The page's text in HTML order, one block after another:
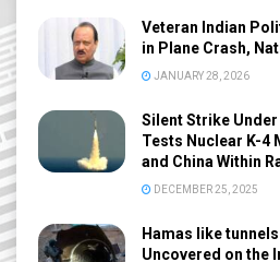
Veteran Indian
in Plane Crash,
JANUARY 28, 2026
Silent Strike
Tests Nuclear K-4
and China Within
DECEMBER 25, 2025
Hamas like
Uncovered on the